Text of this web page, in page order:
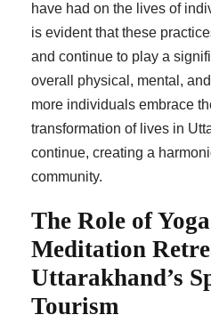
have had on the lives of
is evident that these
and continue to play a
overall physical, mental,
more individuals embrace
transformation of lives in
continue, creating a
community.
The Role of
Meditation
Uttarakhand’s
Tourism